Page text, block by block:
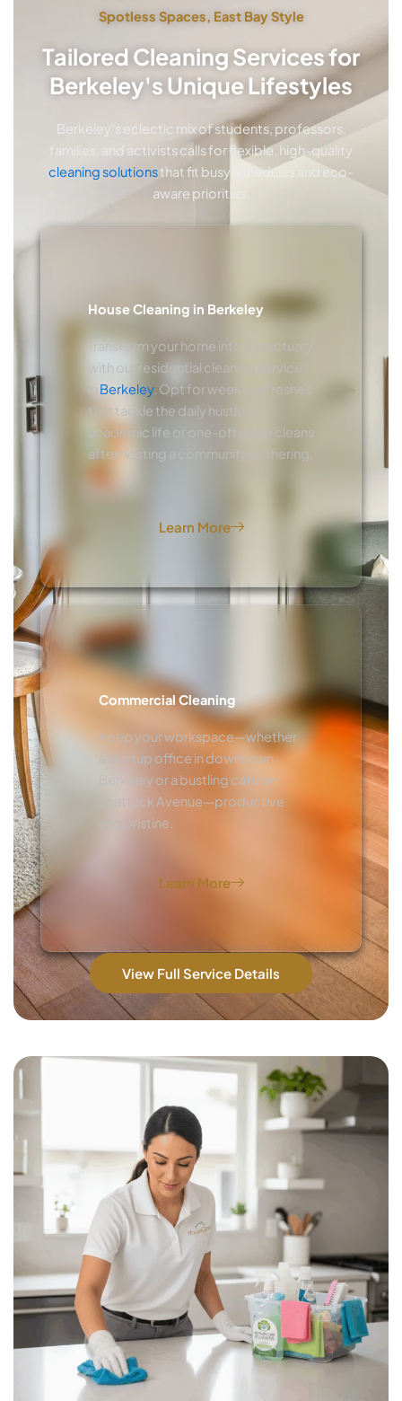
Spotless Spaces, East Bay Style
Tailored Cleaning Services for
Berkeley's Unique Lifestyles
Berkeley’s eclectic mix of students, professors,
families, and activists calls for flexible, high-quality
cleaning solutionsthat fit busy schedules and eco-
aware priorities.
House Cleaning in Berkeley
Transform your home into a sanctuary
with our residential cleaning services
Berkeley. Opt for weekly refreshes
that tackle the daily hustle of
academic life or one-off deep cleans
after hosting a community gathering.
Learn More
Commercial Cleaning
Keep your workspace—whether
a startup office in downtown
Berkeley or a bustling cafe on
Shattuck Avenue—productive
and pristine.
Learn More
View Full Service Details